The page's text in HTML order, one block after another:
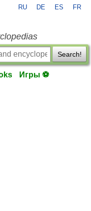
RU DE ES FR
Search!
Игры ⚽